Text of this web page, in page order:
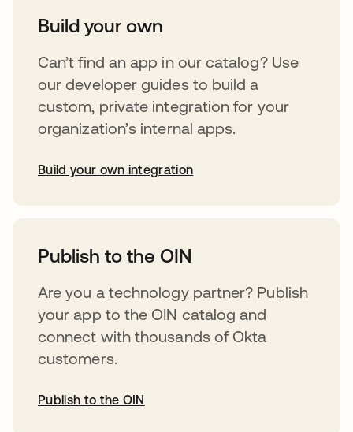
Build your own
Can’t find an app in our catalog? Use
our developer guides to build a
custom, private integration for your
organization’s internal apps.
Build your own integration
Publish to the OIN
Are you a technology partner? Publish
your app to the OIN catalog and
connect with thousands of Okta
customers.
Publish to the OIN